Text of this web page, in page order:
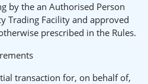
by the an Authorised Person
Trading Facility and approved
prescribed in the Rules.
transaction for, on behalf of,